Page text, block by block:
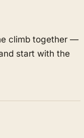
climb together —
start with the